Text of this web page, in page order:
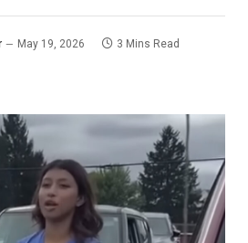
May 19, 2026 3 Mins Read